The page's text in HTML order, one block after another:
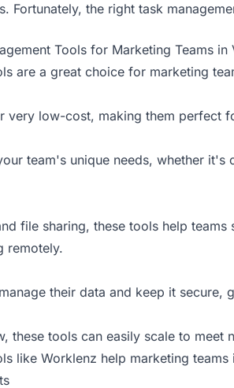
Fortunately, the right task
Tools for Marketing Teams in
are a great choice for marketing
very low-cost, making them perfect
team's unique needs, whether it's
file sharing, these tools help
remotely.
their data and keep it secure,
these tools can easily scale to meet
like Worklenz help marketing